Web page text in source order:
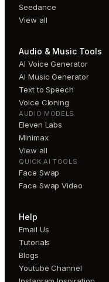
Seedance
View all
Audio & Music Tools
AI Voice Generator
AI Music Generator
Text to Speech
Voice Cloning
AUDIO MODELS
Eleven Labs
Minimax
View all
QUICK AI TOOLS
Face Swap
Face Swap Video
Help
Email Us
Tutorials
Blogs
Youtube Channel